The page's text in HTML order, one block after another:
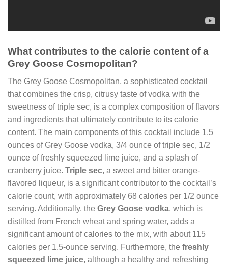
What contributes to the calorie content of a
Grey Goose Cosmopolitan?
The Grey Goose Cosmopolitan, a sophisticated cocktail
that combines the crisp, citrusy taste of vodka with the
sweetness of triple sec, is a complex composition of flavors
and ingredients that ultimately contribute to its calorie
content. The main components of this cocktail include 1.5
ounces of Grey Goose vodka, 3/4 ounce of triple sec, 1/2
ounce of freshly squeezed lime juice, and a splash of
cranberry juice. Triple sec, a sweet and bitter orange-
flavored liqueur, is a significant contributor to the cocktail’s
calorie count, with approximately 68 calories per 1/2 ounce
serving. Additionally, the Grey Goose vodka, which is
distilled from French wheat and spring water, adds a
significant amount of calories to the mix, with about 115
calories per 1.5-ounce serving. Furthermore, the freshly
squeezed lime juice, although a healthy and refreshing